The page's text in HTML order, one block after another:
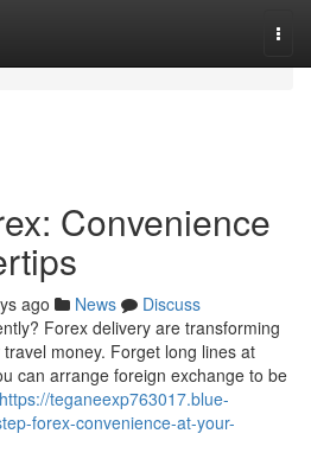
Convenience
ago News
Discuss
Forex delivery are transforming
money. Forget long lines at
can arrange foreign exchange to be
https://teganeexp763017.blue-
forex-convenience-at-your-